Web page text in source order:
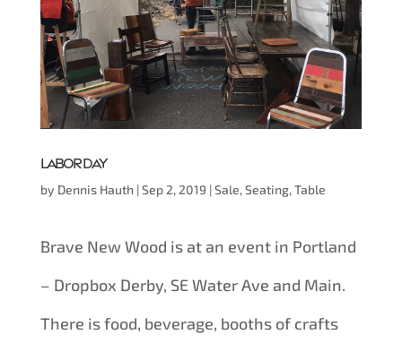
Labor Day
by Dennis Hauth|Sep 2, 2019 |Sale,Seating,Table
Brave New Wood is at an event in Portland
– Dropbox Derby, SE Water Ave and Main.
There is food, beverage, booths of crafts